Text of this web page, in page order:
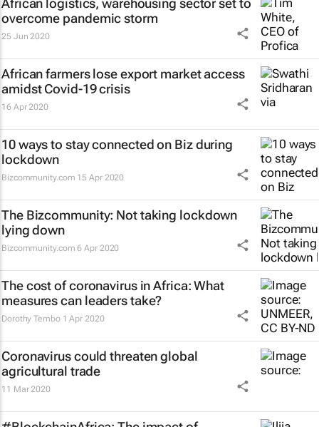
African logistics, warehousing sector set to
overcome pandemic storm
25 Jun 2020
African farmers lose export market access
amidst Covid-19 crisis
16 Apr 2020
10 ways to stay connected on Biz during
lockdown
Bizcommunity.com 15 Apr 2020
The Bizcommunity: Not taking lockdown
lying down
Bizcommunity.com 6 Apr 2020
The cost of coronavirus in Africa: What
measures can leaders take?
Dorothy Tembo 1 Apr 2020
Coronavirus could threaten global
agricultural trade
11 Mar 2020